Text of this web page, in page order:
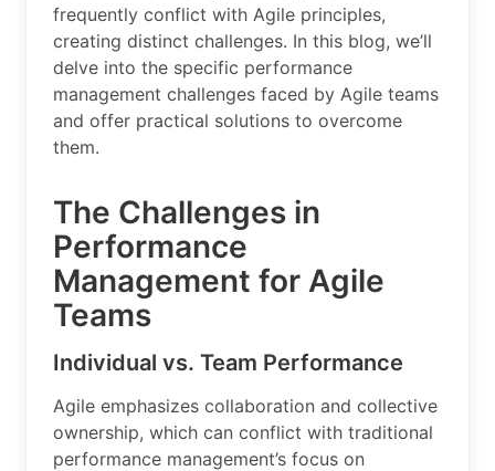
frequently conflict with Agile principles,
creating distinct challenges. In this blog, we’ll
delve into the specific performance
management challenges faced by Agile teams
and offer practical solutions to overcome
them.
The Challenges in
Performance
Management for Agile
Teams
Individual vs. Team Performance
Agile emphasizes collaboration and collective
ownership, which can conflict with traditional
performance management’s focus on